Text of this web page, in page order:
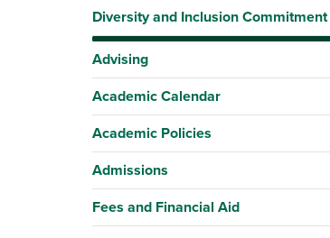
Diversity and Inclusion Commitment
Advising
Academic Calendar
Academic Policies
Admissions
Fees and Financial Aid